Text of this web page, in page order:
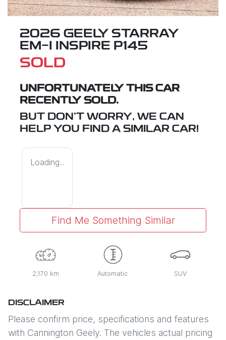
2026 GEELY STARRAY
EM-I INSPIRE P145
SOLD
UNFORTUNATELY THIS CAR
RECENTLY SOLD.
BUT DON'T WORRY, WE CAN
HELP YOU FIND A SIMILAR CAR!
Loading...
Find Me Something Similar
2,170 km Automatic SUV
DISCLAIMER
Please confirm price, specifications and features
with Cannington Geely. The vehicles actual pricing